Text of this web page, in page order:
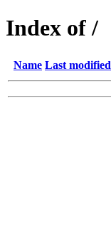
Index of /
Name Last modified